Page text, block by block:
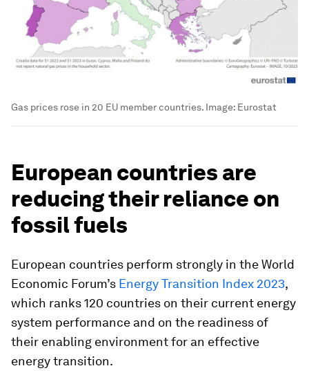
Gas prices rose in 20 EU member countries. Image: Eurostat
European countries are
reducing their reliance on
fossil fuels
European countries perform strongly in the World
Economic Forum’s Energy Transition Index 2023,
which ranks 120 countries on their current energy
system performance and on the readiness of
their enabling environment for an effective
energy transition.